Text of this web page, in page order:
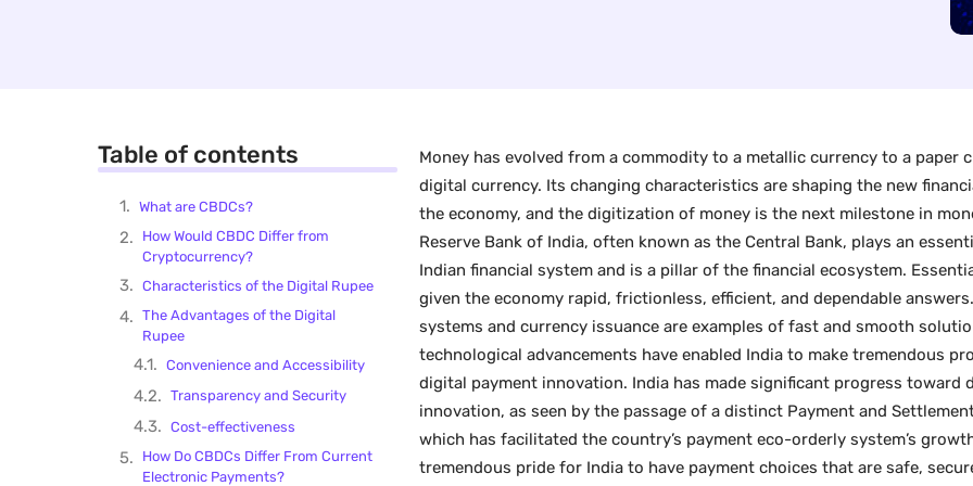
Table of contents
What are CBDCs?
How Would CBDC Differ from
Cryptocurrency?
Characteristics of the Digital Rupee
The Advantages of the Digital
Rupee
Convenience and Accessibility
Transparency and Security
Cost-effectiveness
How Do CBDCs Differ From Current
Electronic Payments?
Money has evolved from a commodity to a metallic currency to a paper
digital currency. Its changing characteristics are shaping the new
the economy, and the digitization of money is the next milestone in
Reserve Bank of India, often known as the Central Bank, plays an
Indian financial system and is a pillar of the financial ecosystem.
given the economy rapid, frictionless, efficient, and dependable
systems and currency issuance are examples of fast and smooth
technological advancements have enabled India to make tremendous
digital payment innovation. India has made significant progress toward
innovation, as seen by the passage of a distinct Payment and
which has facilitated the country’s payment eco-orderly system’s
tremendous pride for India to have payment choices that are safe,